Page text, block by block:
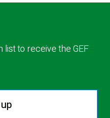
to receive the GEF